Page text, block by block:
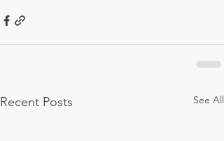
Recent Posts See All